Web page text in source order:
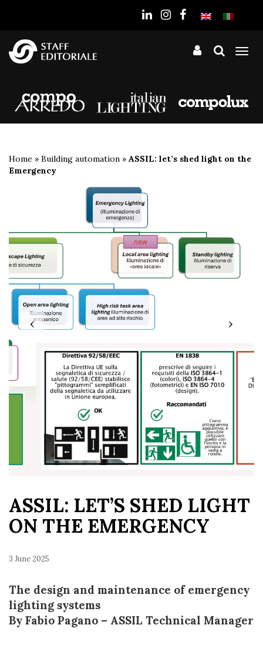
Home » Building automation » ASSIL: let’s shed light on the
Emergency
‹ ›
ASSIL: LET’S SHED LIGHT
ON THE EMERGENCY
3 June 2025
The design and maintenance of emergency
lighting systems
By Fabio Pagano – ASSIL Technical Manager